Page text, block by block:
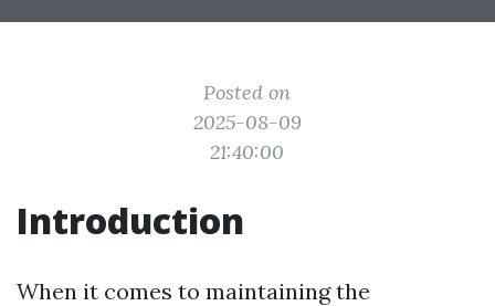
Posted on
2025-08-09
21:40:00
Introduction
When it comes to maintaining the